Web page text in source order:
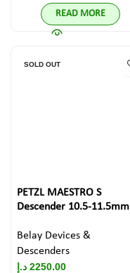
READ MORE
SOLD OUT
PETZL MAESTRO S
Descender 10.5-11.5mm
Belay Devices &
Descenders
2250.00 د.إ